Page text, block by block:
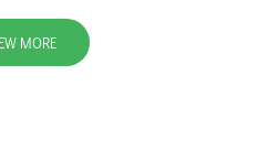
MORE